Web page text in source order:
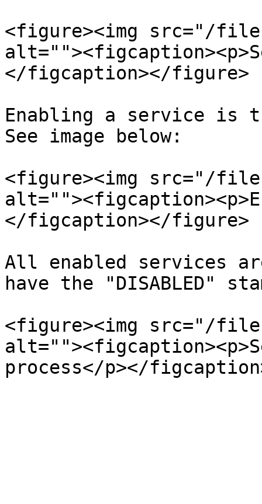
<figure><img src="/files/
</figcaption></figure>
Enabling a service is
See image below:
<figure><img src="/files/
</figcaption></figure>
All enabled services
have the "DISABLED"
<figure><img src="/files/